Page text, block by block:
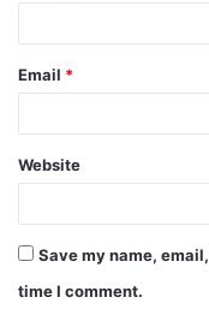
Email *
Website
Save my name,
time I comment.